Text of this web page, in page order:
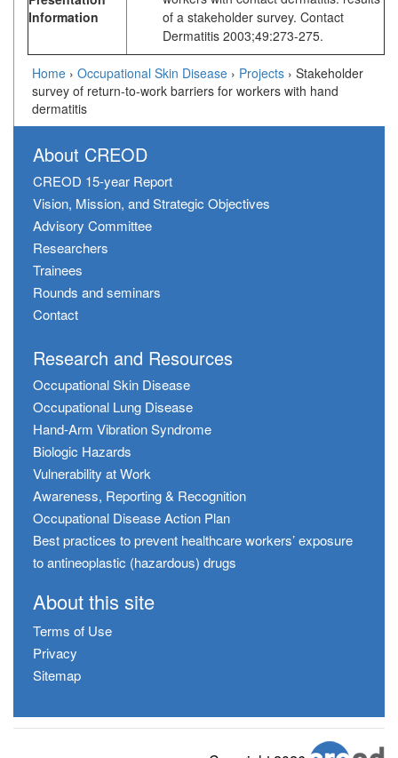
Information
of a stakeholder survey. Contact
Dermatitis 2003;49:273-275.
Home › Occupational Skin Disease › Projects › Stakeholder
survey of return-to-work barriers for workers with hand
dermatitis
About CREOD
CREOD 15-year Report
Vision, Mission, and Strategic Objectives
Advisory Committee
Researchers
Trainees
Rounds and seminars
Contact
Research and Resources
Occupational Skin Disease
Occupational Lung Disease
Hand-Arm Vibration Syndrome
Biologic Hazards
Vulnerability at Work
Awareness, Reporting & Recognition
Occupational Disease Action Plan
Best practices to prevent healthcare workers’ exposure
to antineoplastic (hazardous) drugs
About this site
Terms of Use
Privacy
Sitemap